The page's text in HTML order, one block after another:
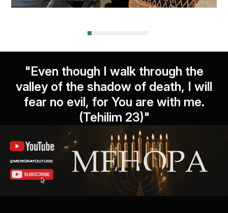
"Even though I walk through the
valley of the shadow of death, I will
fear no evil, for You are with me.
(Tehilim 23)"